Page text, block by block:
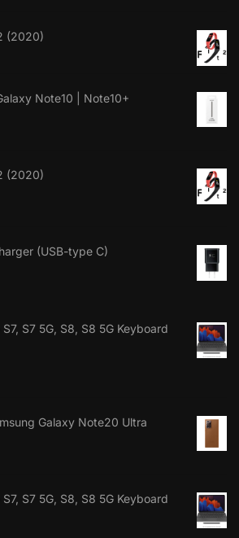
(2020)
Note10 | Note10+
(2020)
(USB-type C)
S7 5G, S8, S8 5G Keyboard
Galaxy Note20 Ultra
S7 5G, S8, S8 5G Keyboard